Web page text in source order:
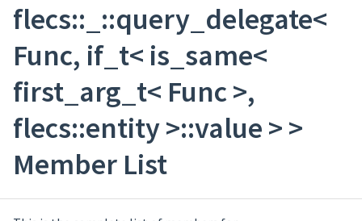
flecs::_::query_delegate<
Func, if_t< is_same<
first_arg_t< Func >,
flecs::entity >::value > >
Member List